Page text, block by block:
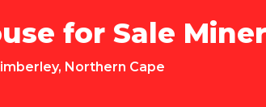
for Sale
, Northern Cape